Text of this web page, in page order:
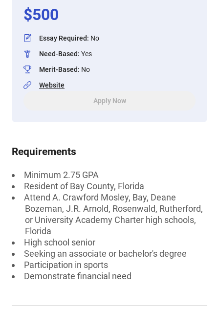
$500
Essay Required: No
Need-Based: Yes
Merit-Based: No
Website
Apply Now
Requirements
Minimum 2.75 GPA
Resident of Bay County, Florida
Attend A. Crawford Mosley, Bay, Deane
Bozeman, J.R. Arnold, Rosenwald, Rutherford,
or University Academy Charter high schools,
Florida
High school senior
Seeking an associate or bachelor's degree
Participation in sports
Demonstrate financial need